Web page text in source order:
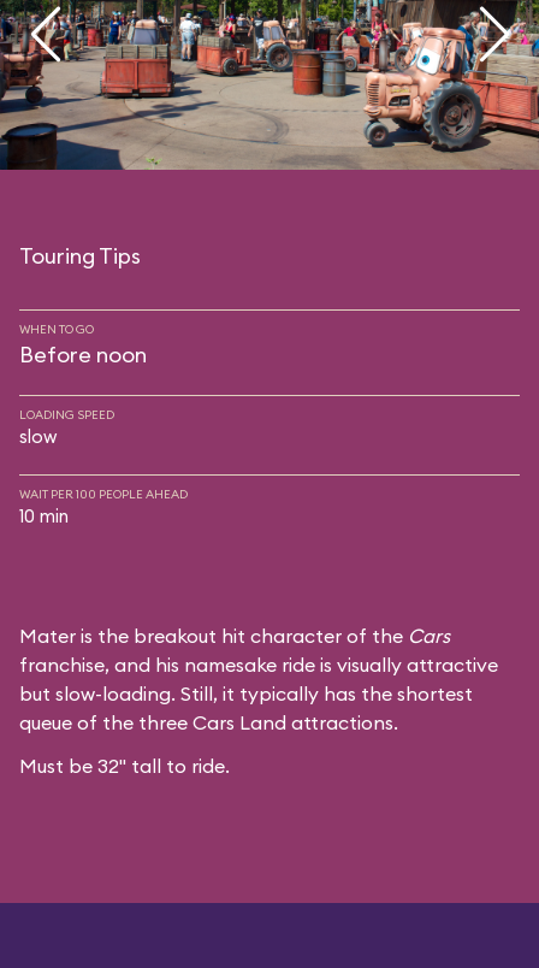
Touring Tips
WHEN TO GO
Before noon
LOADING SPEED
slow
WAIT PER 100 PEOPLE AHEAD
10 min
Mater is the breakout hit character of the Cars
franchise, and his namesake ride is visually attractive
but slow-loading. Still, it typically has the shortest
queue of the three Cars Land attractions.
Must be 32" tall to ride.